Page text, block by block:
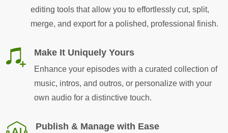
editing tools that allow you to effortlessly cut, split,
merge, and export for a polished, professional finish.
Make It Uniquely Yours
Enhance your episodes with a curated collection of
music, intros, and outros, or personalize with your
own audio for a distinctive touch.
Publish & Manage with Ease